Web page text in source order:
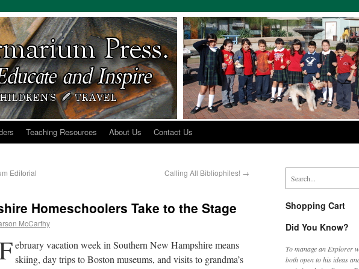
Teaching Resources About Us Contact Us
Editorial
Calling All Bibliophiles! →
Homeschoolers Take to the Stage
McCarthy
ebruary vacation week in Southern New Hampshire means
skiing, day trips to Boston museums, and visits to grandma’s
Shopping Cart
Did You Know?
To manage an Explorer
both open to his ideas